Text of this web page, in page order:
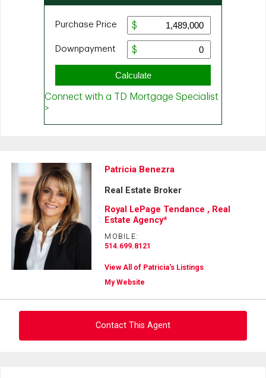
Patricia Benezra
Real Estate Broker
Royal LePage Tendance , Real
Estate Agency*
MOBILE:
514.699.8121
View All of Patricia's Listings
My Website
Contact This Agent